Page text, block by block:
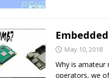
May 10, 2018
Why is amateur
operators, we